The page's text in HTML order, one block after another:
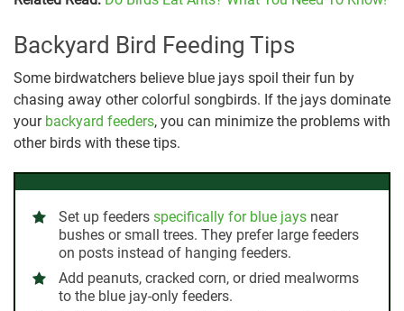
Backyard Bird Feeding Tips
Some birdwatchers believe blue jays spoil their fun by
chasing away other colorful songbirds. If the jays dominate
your backyard feeders, you can minimize the problems with
other birds with these tips.
Set up feeders specifically for blue jays near
bushes or small trees. They prefer large feeders
on posts instead of hanging feeders.
Add peanuts, cracked corn, or dried mealworms
to the blue jay-only feeders.